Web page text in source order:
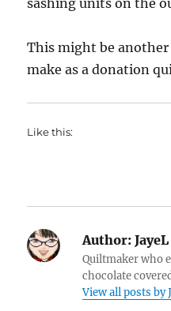
sashing units on the
This might be
make as a donation
Like this:
Author: JayeL
Quiltmaker who
chocolate
View all posts by